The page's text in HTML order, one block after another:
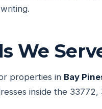
We
properties in Bay
inside the